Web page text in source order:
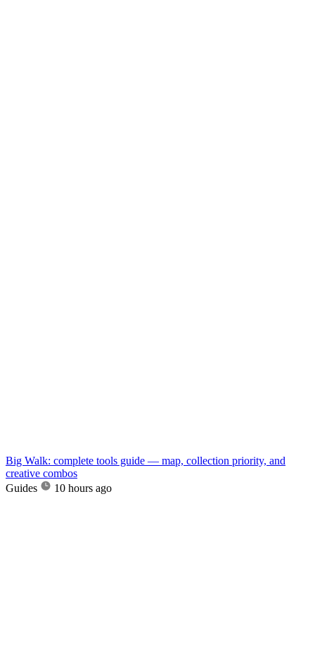
Big Walk: complete tools guide — map, collection priority, and
creative combos
Guides
10 hours ago